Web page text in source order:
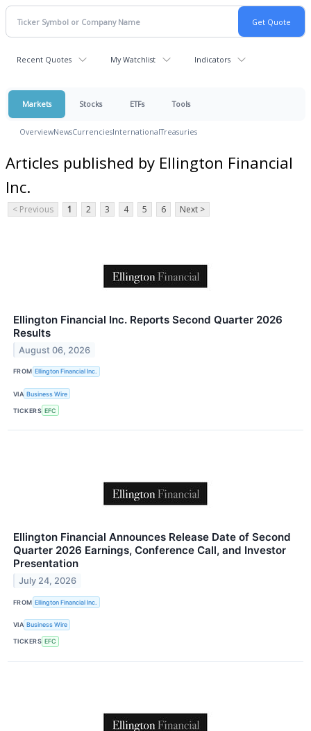
Recent Quotes My Watchlist Indicators
Markets Stocks ETFs Tools
OverviewNewsCurrenciesInternationalTreasuries
Articles published by Ellington Financial
Inc.
< Previous 1 2 3 4 5 6 Next >
Ellington Financial Inc. Reports Second Quarter 2026
Results
August 06, 2026
FROM Ellington Financial Inc.
VIA Business Wire
TICKERS EFC
Ellington Financial Announces Release Date of Second
Quarter 2026 Earnings, Conference Call, and Investor
Presentation
July 24, 2026
FROM Ellington Financial Inc.
VIA Business Wire
TICKERS EFC